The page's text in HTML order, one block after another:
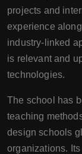
projects and
experience
industry-linked
is relevant and
technologies.
The school has
teaching
design schools
organizations.